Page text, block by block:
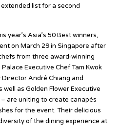
list for a second
year’s Asia’s 50 Best winners,
on March 29 in Singapore after
from three award-winning
Executive Chef Tam Kwok
Director André Chiang and
well as Golden Flower Executive
are uniting to create canapés
for the event. Their delicious
of the dining experience at